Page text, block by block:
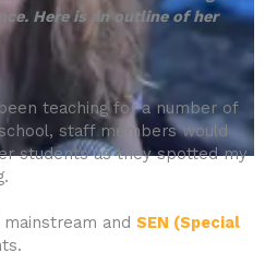
Here is an outline of her
teaching for a number of
staff members would
students as they spotted my
and SEN (Special